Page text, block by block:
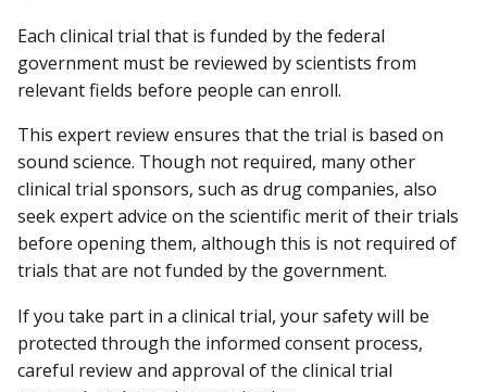
Each clinical trial that is funded by the federal
government must be reviewed by scientists from
relevant fields before people can enroll.
This expert review ensures that the trial is based on
sound science. Though not required, many other
clinical trial sponsors, such as drug companies, also
seek expert advice on the scientific merit of their trials
before opening them, although this is not required of
trials that are not funded by the government.
If you take part in a clinical trial, your safety will be
protected through the informed consent process,
careful review and approval of the clinical trial